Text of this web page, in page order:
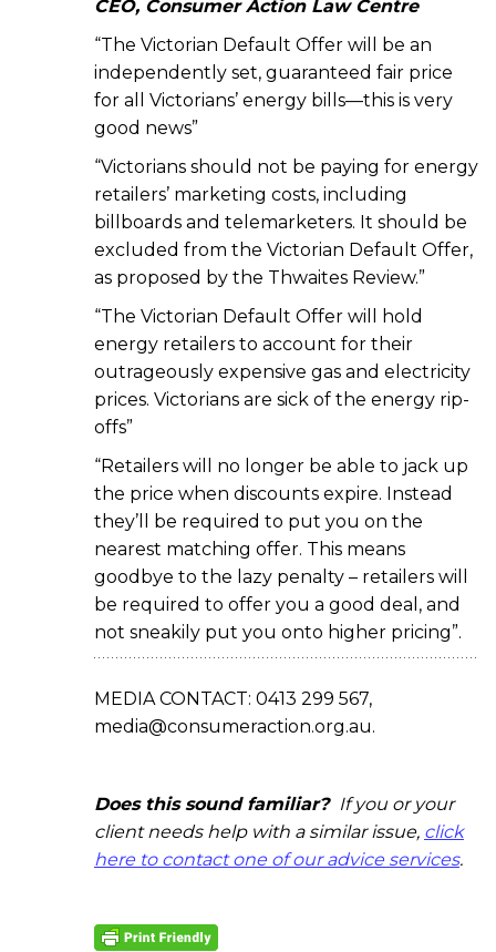
CEO, Consumer Action Law Centre
“The Victorian Default Offer will be an
independently set, guaranteed fair price
for all Victorians’ energy bills—this is very
good news”
“Victorians should not be paying for energy
retailers’ marketing costs, including
billboards and telemarketers. It should be
excluded from the Victorian Default Offer,
as proposed by the Thwaites Review.”
“The Victorian Default Offer will hold
energy retailers to account for their
outrageously expensive gas and electricity
prices. Victorians are sick of the energy rip-
offs”
“Retailers will no longer be able to jack up
the price when discounts expire. Instead
they’ll be required to put you on the
nearest matching offer. This means
goodbye to the lazy penalty – retailers will
be required to offer you a good deal, and
not sneakily put you onto higher pricing”.
MEDIA CONTACT: 0413 299 567,
media@consumeraction.org.au.
Does this sound familiar? If you or your
client needs help with a similar issue, click
here to contact one of our advice services.